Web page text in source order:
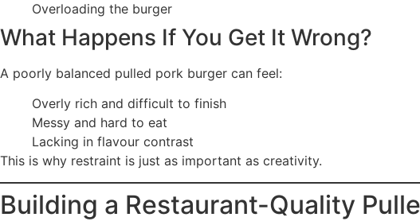
Overloading the burger
What Happens If You Get It Wrong?
A poorly balanced pulled pork burger can feel:
Overly rich and difficult to finish
Messy and hard to eat
Lacking in flavour contrast
This is why restraint is just as important as creativity.
Building a Restaurant-Quality